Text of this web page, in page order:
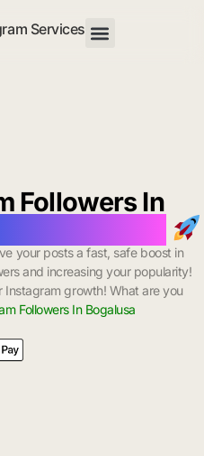
Services
Followers In
your posts a fast, safe boost in
and increasing your popularity!
growth! What are you
Followers In Bogalusa